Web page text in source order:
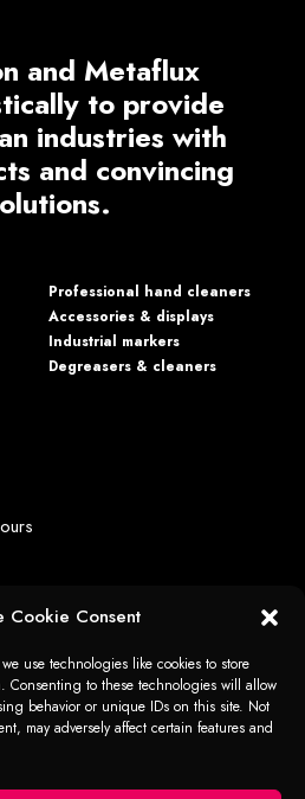
Cookie Consent
use technologies like cookies to store
Consenting to these technologies will allow
behavior or unique IDs on this site. Not
may adversely affect certain features and
and Metaflux
to provide
industries with
and convincing
Professional hand cleaners
Accessories & displays
Industrial markers
Degreasers & cleaners